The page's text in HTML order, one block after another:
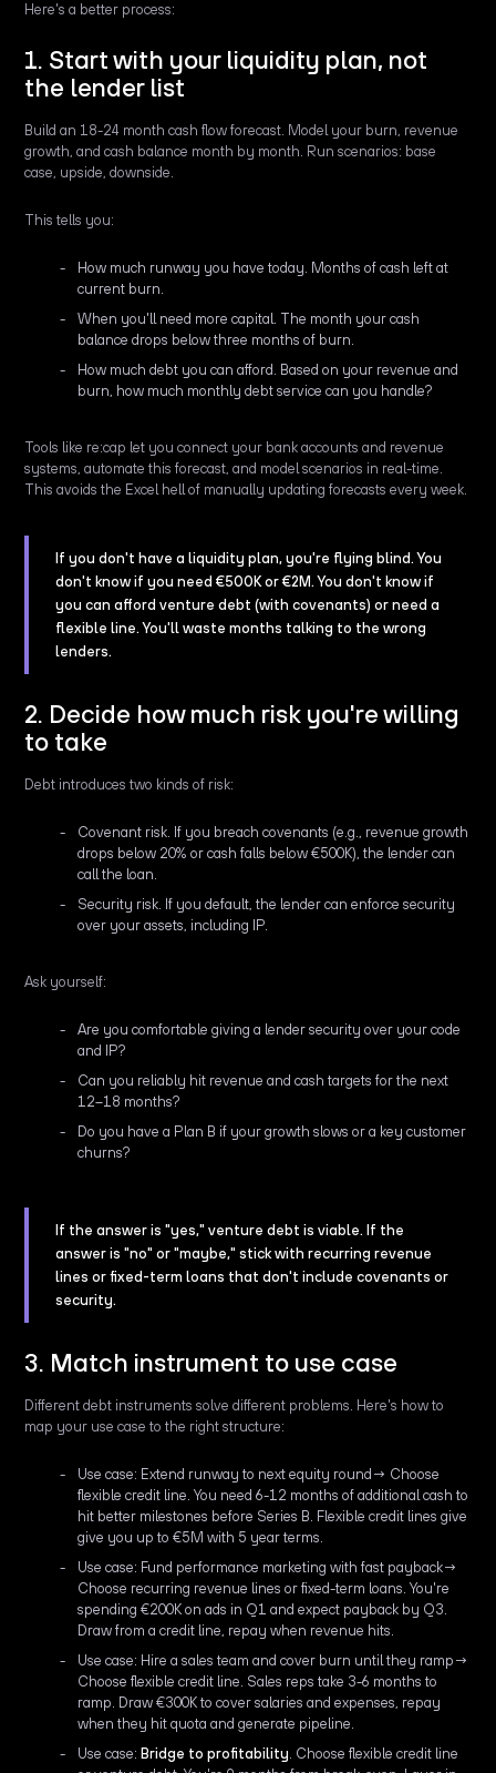
Here's a better process:
1. Start with your liquidity plan, not
the lender list
Build an 18-24 month cash flow forecast. Model your burn, revenue
growth, and cash balance month by month. Run scenarios: base
case, upside, downside.
This tells you:
How much runway you have today. Months of cash left at
current burn.
When you'll need more capital. The month your cash
balance drops below three months of burn.
How much debt you can afford. Based on your revenue and
burn, how much monthly debt service can you handle?
Tools like re:cap let you connect your bank accounts and revenue
systems, automate this forecast, and model scenarios in real-time.
This avoids the Excel hell of manually updating forecasts every week.
If you don't have a liquidity plan, you're flying blind. You
don't know if you need €500K or €2M. You don't know if
you can afford venture debt (with covenants) or need a
flexible line. You'll waste months talking to the wrong
lenders.
2. Decide how much risk you're willing
to take
Debt introduces two kinds of risk:
Covenant risk. If you breach covenants (e.g., revenue growth
drops below 20% or cash falls below €500K), the lender can
call the loan.
Security risk. If you default, the lender can enforce security
over your assets, including IP.
Ask yourself:
Are you comfortable giving a lender security over your code
and IP?
Can you reliably hit revenue and cash targets for the next
12–18 months?
Do you have a Plan B if your growth slows or a key customer
churns?
If the answer is "yes," venture debt is viable. If the
answer is "no" or "maybe," stick with recurring revenue
lines or fixed-term loans that don't include covenants or
security.
3. Match instrument to use case
Different debt instruments solve different problems. Here's how to
map your use case to the right structure:
Use case: Extend runway to next equity round→ Choose
flexible credit line. You need 6-12 months of additional cash to
hit better milestones before Series B. Flexible credit lines give
give you up to €5M with 5 year terms.
Use case: Fund performance marketing with fast payback→
Choose recurring revenue lines or fixed-term loans. You're
spending €200K on ads in Q1 and expect payback by Q3.
Draw from a credit line, repay when revenue hits.
Use case: Hire a sales team and cover burn until they ramp→
Choose flexible credit line. Sales reps take 3-6 months to
ramp. Draw €300K to cover salaries and expenses, repay
when they hit quota and generate pipeline.
Use case: Bridge to profitability. Choose flexible credit line